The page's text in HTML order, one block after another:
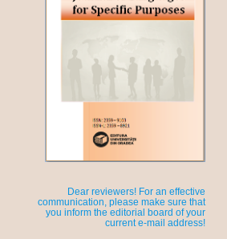
Dear reviewers! For an effective
communication, please make sure that
you inform the editorial board of your
current e-mail address!